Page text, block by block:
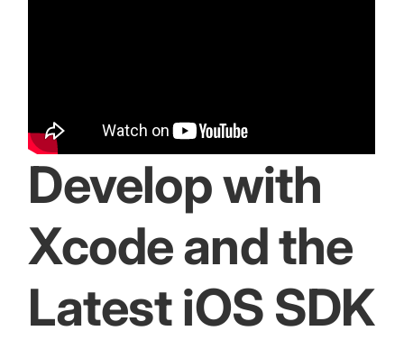
How Kolibri Games Increased Installs While Saving
Time On ASO Updates
Show all
Develop with
Xcode and the
Latest iOS SDK